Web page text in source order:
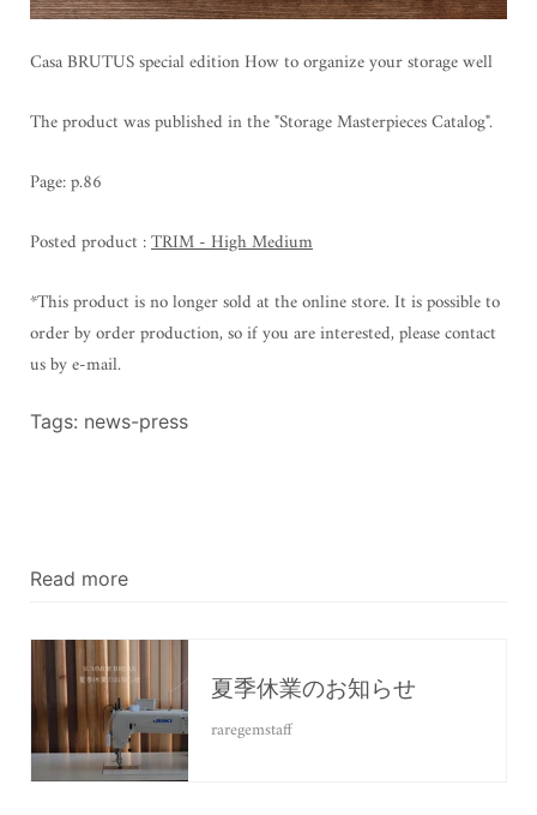
Casa BRUTUS special edition How to organize your storage well
The product was published in the "Storage Masterpieces Catalog".
Page: p.86
Posted product :TRIM - High Medium
*This product is no longer sold at the online store. It is possible to
order by order production, so if you are interested, please contact
us by e-mail.
Tags: news-press
Read more
夏季休業のお知らせ
raregemstaff